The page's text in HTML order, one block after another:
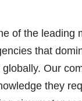
of the leading
that
Our
they